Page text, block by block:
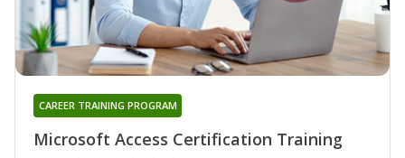
Microsoft Access Certification Training
CAREER TRAINING PROGRAM